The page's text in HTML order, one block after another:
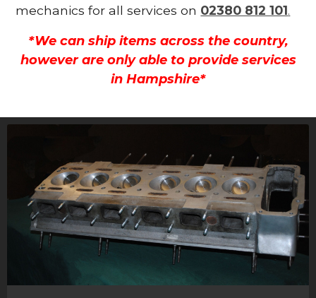
mechanics for all services on 02380 812 101.
*We can ship items across the country,
however are only able to provide services
in Hampshire*